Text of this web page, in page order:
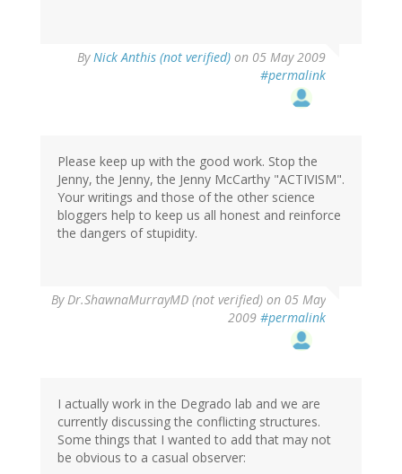
By Nick Anthis (not verified) on 05 May 2009
#permalink
Please keep up with the good work. Stop the
Jenny, the Jenny, the Jenny McCarthy "ACTIVISM".
Your writings and those of the other science
bloggers help to keep us all honest and reinforce
the dangers of stupidity.
By Dr.ShawnaMurrayMD (not verified) on 05 May
2009 #permalink
I actually work in the Degrado lab and we are
currently discussing the conflicting structures.
Some things that I wanted to add that may not
be obvious to a casual observer: